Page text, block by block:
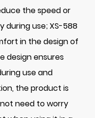
the speed or
during use; XS-588
in the design of
design ensures
use and
the product is
need to worry